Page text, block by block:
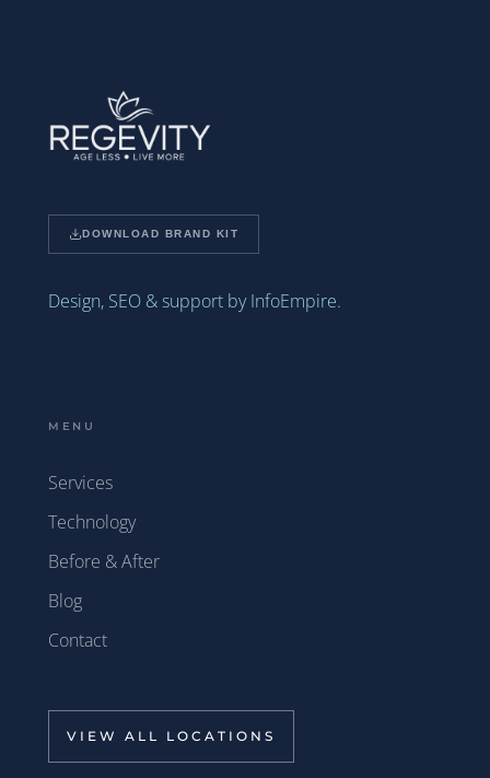
Design, SEO & support by InfoEmpire.
DOWNLOAD BRAND KIT
MENU
Services
Technology
Before & After
Blog
Contact
VIEW ALL LOCATIONS